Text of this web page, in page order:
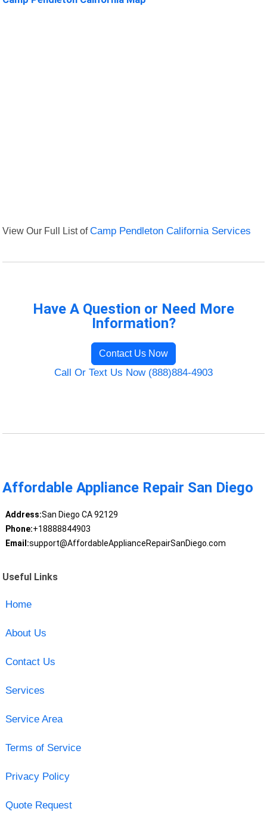
View Our Full List ofCamp Pendleton California Services
Have A Question or Need More
Information?
Contact Us Now
Call Or Text Us Now (888)884-4903
Affordable Appliance Repair San Diego
Address:San Diego CA 92129
Phone:+18888844903
Email:support@AffordableApplianceRepairSanDiego.com
Useful Links
Home
About Us
Contact Us
Services
Service Area
Terms of Service
Privacy Policy
Quote Request